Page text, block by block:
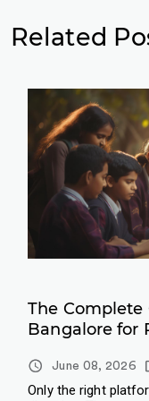
Related
The Complete
Bangalore for
June 08, 2026
Only the right